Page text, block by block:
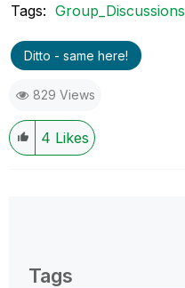
Tags: Group_Discussions
Ditto - same here!
829 Views
4 Likes
Tags